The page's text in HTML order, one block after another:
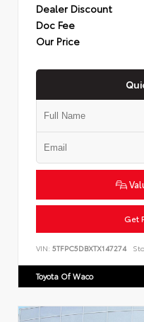
Dealer Discount
Doc Fee
Our Price
Get
VIN: 5TFPC5DBXTX147274
Toyota Of Waco